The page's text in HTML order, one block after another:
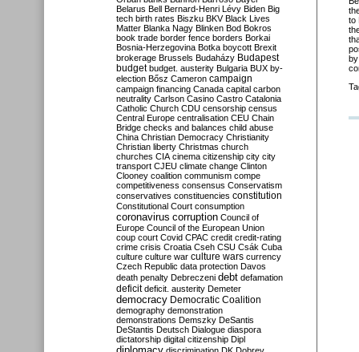
to
Belarus Bell Bernard-Henri Lévy Biden Big
tech birth rates Biszku BKV Black Lives
Matter Blanka Nagy Blinken Bod Bokros
book trade border fence borders Borkai
Bosnia-Herzegovina Botka boycott Brexit
brokerage Brussels Budaházy Budapest
budget budget. austerity Bulgaria BUX by-
election Bősz Cameron campaign
campaign financing Canada capital carbon
neutrality Carlson Casino Castro Catalonia
Catholic Church CDU censorship census
Central Europe centralisation CEU Chain
Bridge checks and balances child abuse
China Christian Democracy Christianity
Christian liberty Christmas church
churches CIA cinema citizenship city city
transport CJEU climate change Clinton
Clooney coalition communism compe
competitiveness consensus Conservatism
conservatives constituencies constitution
Constitutional Court consumption
coronavirus corruption Council of
Europe Council of the European Union
coup court Covid CPAC credit credit-rating
crime crisis Croatia Cseh CSU Csák Cuba
culture culture war culture wars currency
Czech Republic data protection Davos
death penalty Debreczeni debt defamation
deficit deficit. austerity Demeter
democracy Democratic Coalition
demography demonstration
demonstrations Demszky DeSantis
DeStantis Deutsch Dialogue diaspora
dictatorship digital citizenship Dipl